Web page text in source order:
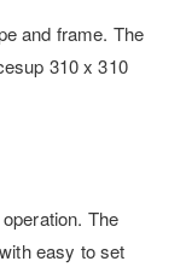
and frame. The
310 x 310
The
easy to set